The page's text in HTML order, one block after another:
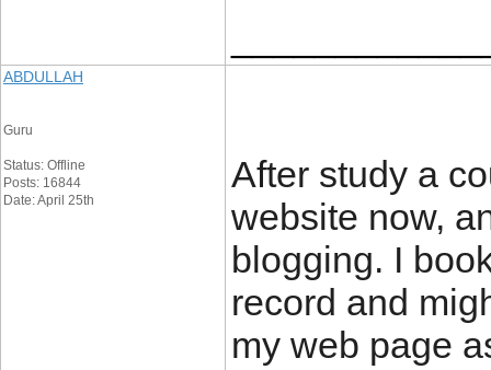
ABDULLAH
Guru
Status: Offline
Posts: 16844
Date: April 25th
After study a
website now,
blogging. I
record and
my web page